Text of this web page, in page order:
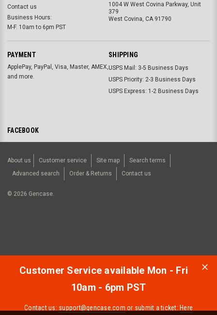
Contact us
Business Hours:
M-F. 10am to 6pm PST
1004 W West Covina Parkway, Unit
379
West Covina, CA 91790
PAYMENT
ApplePay, PayPal, Visa, Master, AMEX,
and more.
SHIPPING
USPS Mail: 3-5 Business Days
USPS Priority: 2-3 Business Days
USPS Express: 1-2 Business Days
FACEBOOK
About us Customer service Site map
Search terms
Advanced search
Order & Returns Contact us
© 2026 Gencase.
Customer Service available Mon - Fri
10am - 6pm PST
Contact us: support@gencase.com or submit a ticket: Here